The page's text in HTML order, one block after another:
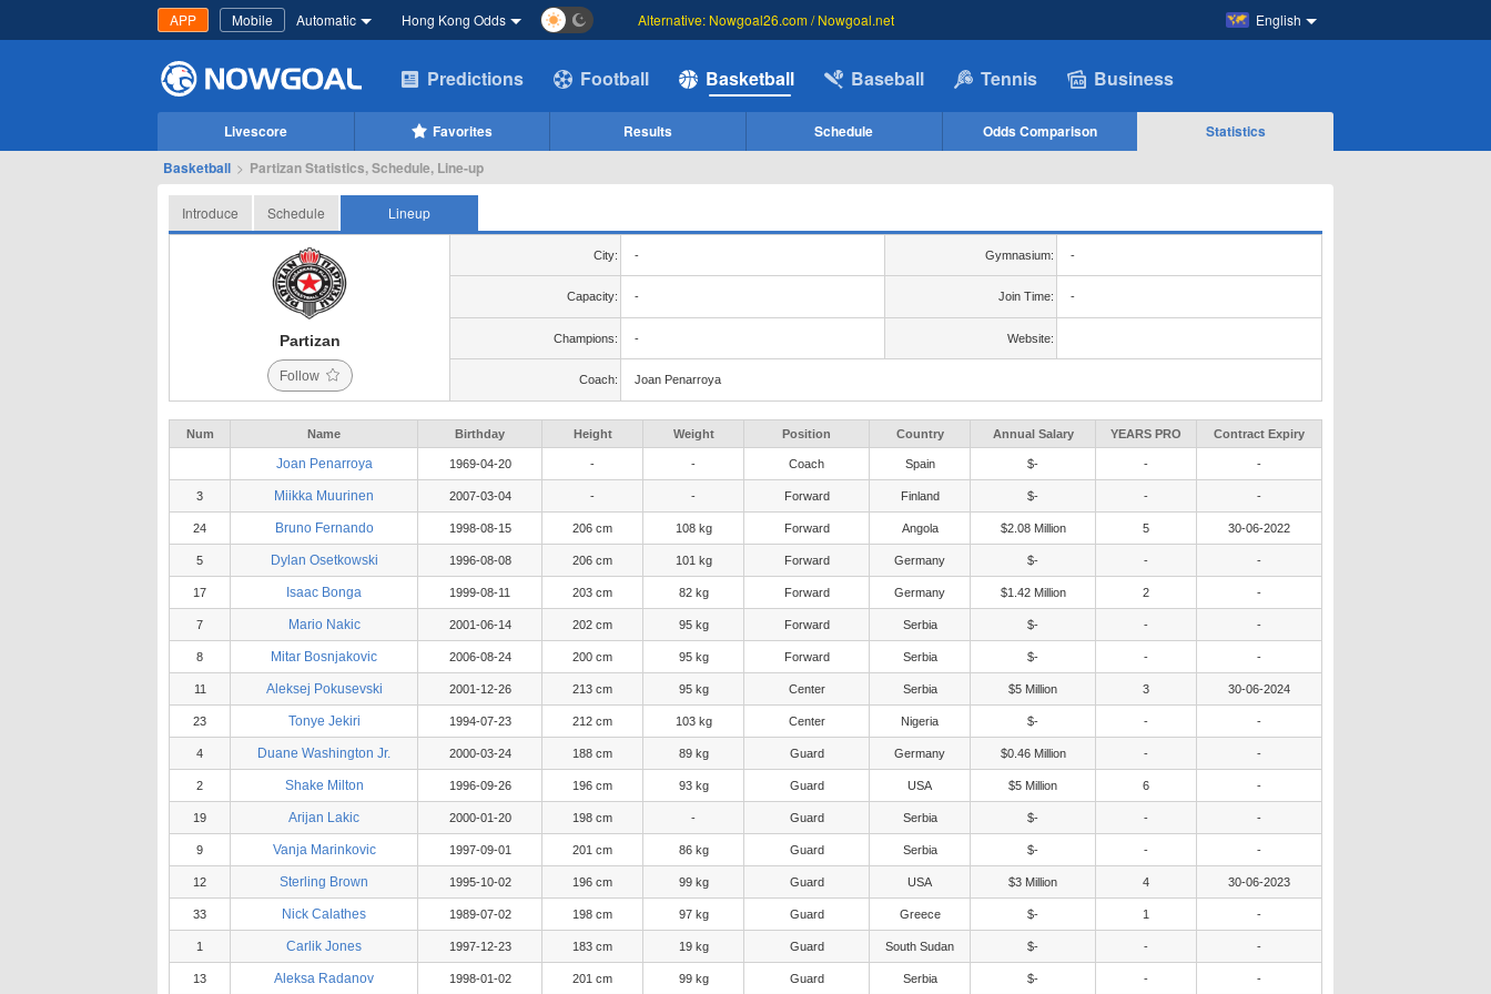
APP Mobile Automatic Hong Kong Odds English
Alternative: Nowgoal26.com / Nowgoal.net
Predictions Football Basketball Baseball Tennis Business
Livescore Favorites Results Schedule Odds Comparison
Statistics
Basketball > Partizan Statistics, Schedule, Line-up
Introduce Schedule Lineup
Partizan
Follow
City: - Gymnasium: -
Capacity: - Join Time: -
Champions: - Website:
Coach: Joan Penarroya
Num Name Birthday Height Weight Position Country Annual Salary YEARS PRO Contract Expiry
Joan Penarroya 1969-04-20 - - Coach Spain $- - -
3 Miikka Muurinen 2007-03-04 - - Forward Finland $- - -
24 Bruno Fernando 1998-08-15 206 cm 108 kg Forward Angola $2.08 Million 5 30-06-2022
5 Dylan Osetkowski 1996-08-08 206 cm 101 kg Forward Germany $- - -
17 Isaac Bonga 1999-08-11 203 cm 82 kg Forward Germany $1.42 Million 2 -
7 Mario Nakic 2001-06-14 202 cm 95 kg Forward Serbia $- - -
8 Mitar Bosnjakovic 2006-08-24 200 cm 95 kg Forward Serbia $- - -
11 Aleksej Pokusevski 2001-12-26 213 cm 95 kg Center Serbia $5 Million 3 30-06-2024
23 Tonye Jekiri 1994-07-23 212 cm 103 kg Center Nigeria $- - -
4 Duane Washington Jr. 2000-03-24 188 cm 89 kg Guard Germany $0.46 Million - -
2 Shake Milton 1996-09-26 196 cm 93 kg Guard USA $5 Million 6 -
19 Arijan Lakic 2000-01-20 198 cm - Guard Serbia $- - -
9 Vanja Marinkovic 1997-09-01 201 cm 86 kg Guard Serbia $- - -
12 Sterling Brown 1995-10-02 196 cm 99 kg Guard USA $3 Million 4 30-06-2023
33 Nick Calathes 1989-07-02 198 cm 97 kg Guard Greece $- 1 -
1 Carlik Jones 1997-12-23 183 cm 19 kg Guard South Sudan $- - -
13 Aleksa Radanov 1998-01-02 201 cm 99 kg Guard Serbia $- - -